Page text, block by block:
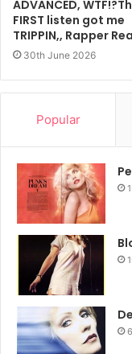
ADVANCED,
FIRST listen got me
TRIPPIN,, Rapper
30th June 2026
Popular